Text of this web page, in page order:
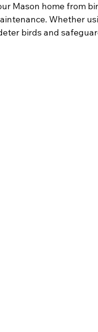
Mason home from
Whether
birds and